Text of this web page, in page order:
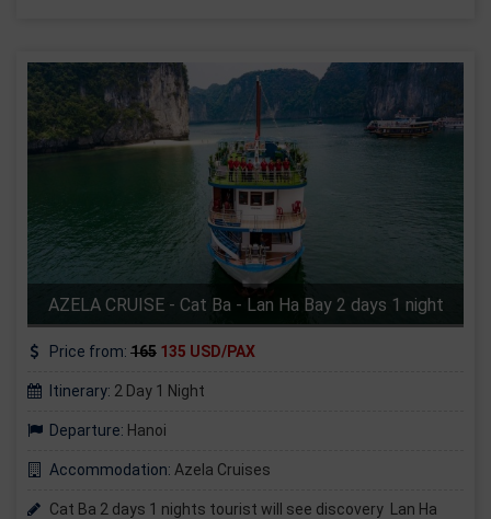
AZELA CRUISE - Cat Ba - Lan Ha Bay 2 days 1 night
Price from: 165 135 USD/PAX
Itinerary: 2 Day 1 Night
Departure: Hanoi
Accommodation: Azela Cruises
Cat Ba 2 days 1 nights tourist will see discovery Lan Ha